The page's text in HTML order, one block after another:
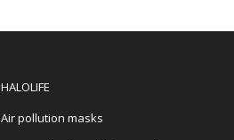
HALOLIFE
Air pollution masks